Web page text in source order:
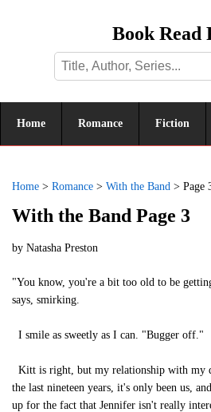
Book Read
Home Romance Fiction
Home > Romance > With the Band > Page
With the Band Page 3
by Natasha Preston
"You know, you're a bit too old to be
says, smirking.
I smile as sweetly as I can. "Bugger off."
Kitt is right, but my relationship with my
the last nineteen years, it's only been us,
up for the fact that Jennifer isn't really